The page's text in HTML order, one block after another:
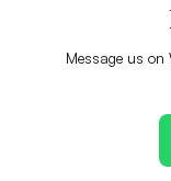
Message us